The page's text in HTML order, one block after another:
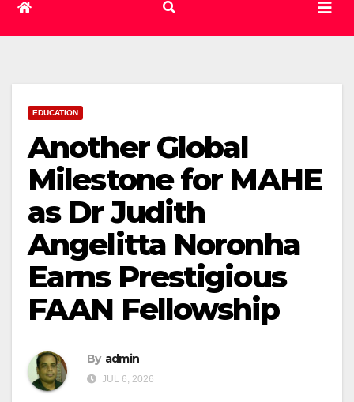
EDUCATION
Another Global
Milestone for MAHE
as Dr Judith
Angelitta Noronha
Earns Prestigious
FAAN Fellowship
By admin
JUL 6, 2026